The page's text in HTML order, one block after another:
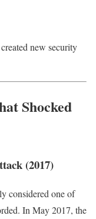
new security
Shocked
(2017)
considered one of
In May 2017, the